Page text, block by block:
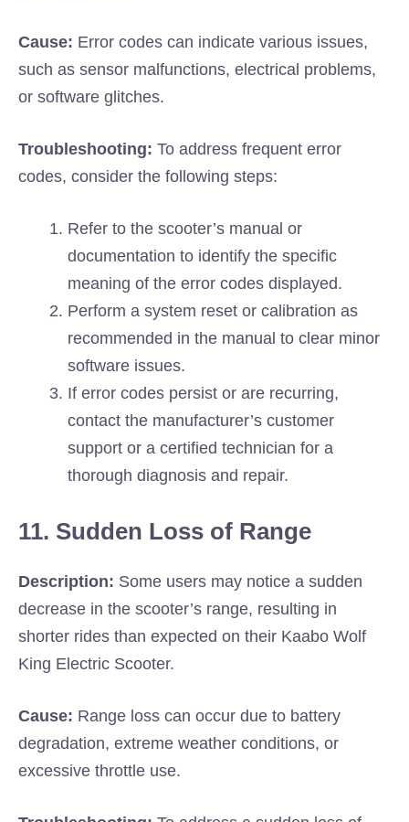
Cause: Error codes can indicate various issues,
such as sensor malfunctions, electrical problems,
or software glitches.
Troubleshooting: To address frequent error
codes, consider the following steps:
Refer to the scooter’s manual or
documentation to identify the specific
meaning of the error codes displayed.
Perform a system reset or calibration as
recommended in the manual to clear minor
software issues.
If error codes persist or are recurring,
contact the manufacturer’s customer
support or a certified technician for a
thorough diagnosis and repair.
11. Sudden Loss of Range
Description: Some users may notice a sudden
decrease in the scooter’s range, resulting in
shorter rides than expected on their Kaabo Wolf
King Electric Scooter.
Cause: Range loss can occur due to battery
degradation, extreme weather conditions, or
excessive throttle use.